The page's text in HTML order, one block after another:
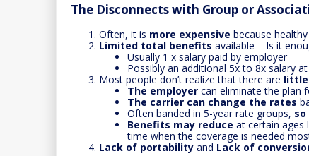
The Disconnects with Group or
Often, it is more expensive because
Limited total benefits available – Is it
Usually 1 x salary paid by employer
Possibly an additional 5x to 8x salary
Most people don’t realize that there are little
The employer can eliminate the plan
The carrier can change the rates
Often banded in 5-year rate groups,
Benefits may reduce at certain ages
time when the coverage is needed
Lack of portability and Lack of